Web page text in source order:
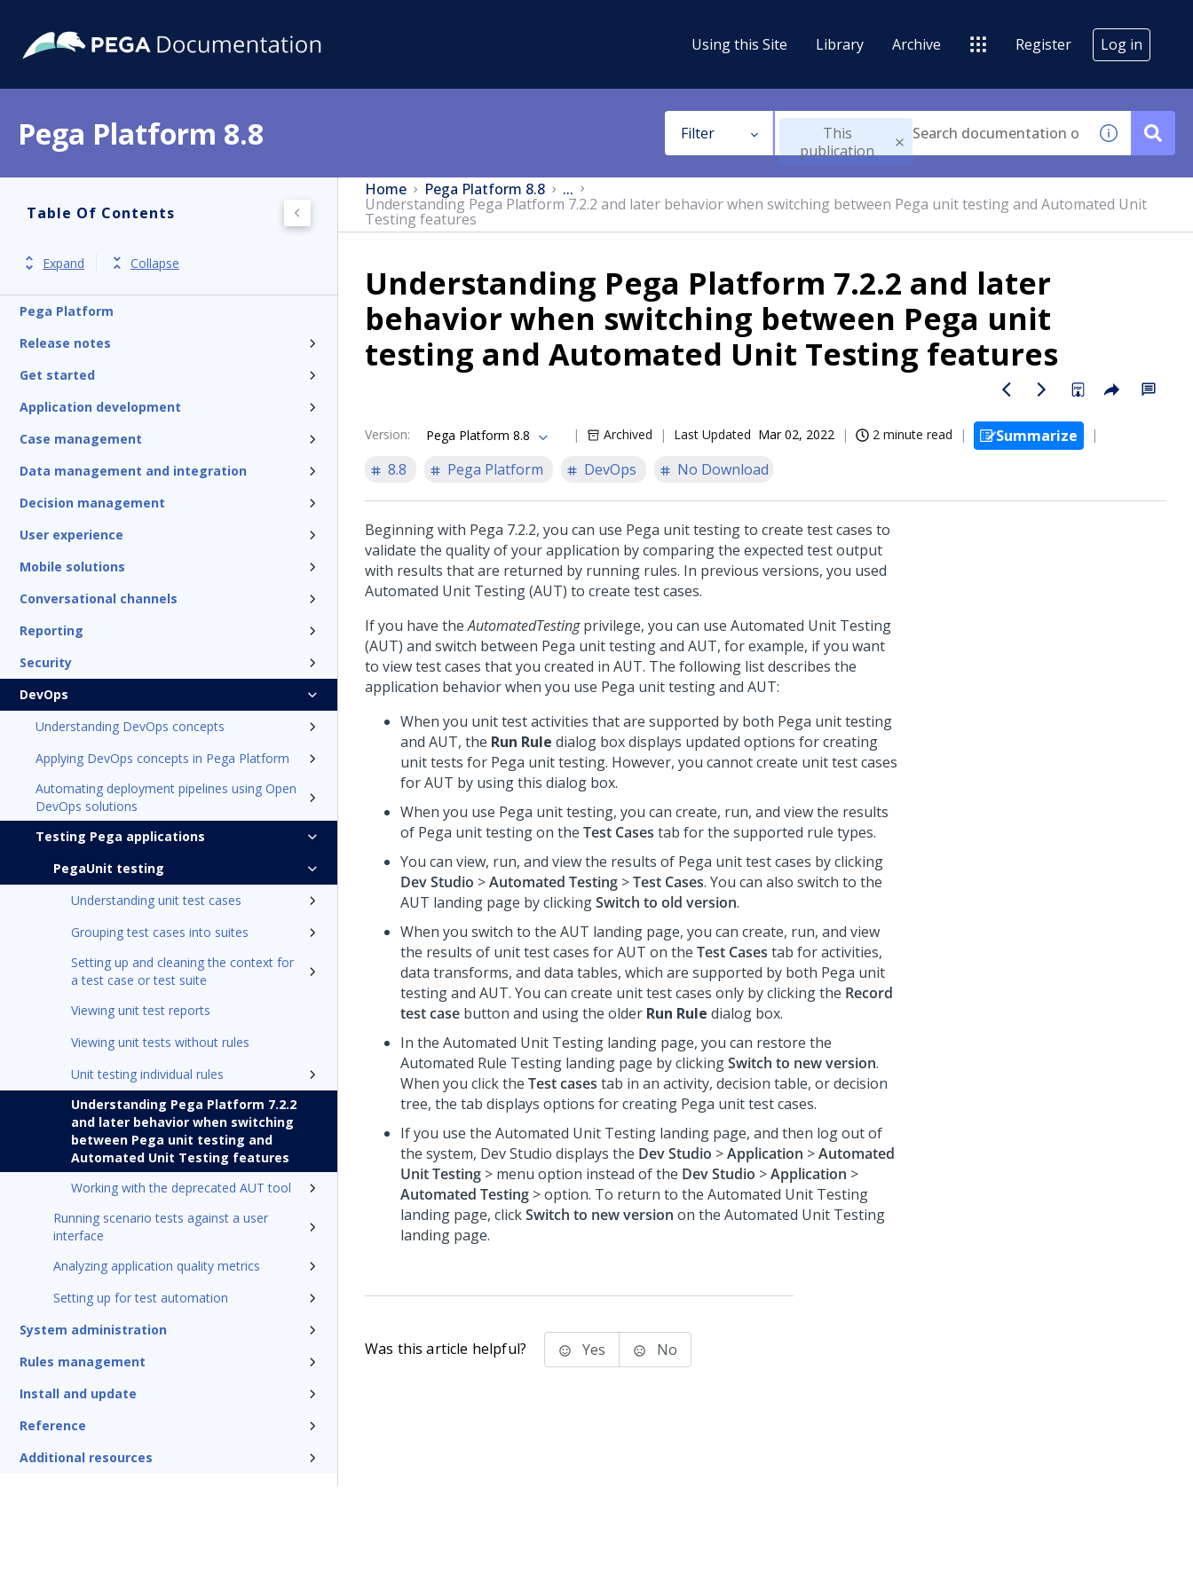
Using this Site Library Archive Register Log in
Pega Platform 8.8 Filter
This
publication
Table Of Contents
Expand Collapse
Pega Platform
Release notes
Get started
Application development
Case management
Data management and integration
Decision management
User experience
Mobile solutions
Conversational channels
Reporting
Security
DevOps
Understanding DevOps concepts
Applying DevOps concepts in Pega Platform
Automating deployment pipelines using Open
DevOps solutions
Testing Pega applications
PegaUnit testing
Understanding unit test cases
Grouping test cases into suites
Setting up and cleaning the context for
a test case or test suite
Viewing unit test reports
Viewing unit tests without rules
Unit testing individual rules
Understanding Pega Platform 7.2.2
and later behavior when switching
between Pega unit testing and
Automated Unit Testing features
Working with the deprecated AUT tool
Running scenario tests against a user
interface
Analyzing application quality metrics
Setting up for test automation
System administration
Rules management
Install and update
Reference
Additional resources
Home Pega Platform 8.8 ...
Understanding Pega Platform 7.2.2 and later behavior when switching between Pega unit testing and Automated Unit
Testing features
Understanding Pega Platform 7.2.2 and later
behavior when switching between Pega unit
testing and Automated Unit Testing features
Version: Pega Platform 8.8 Archived Last Updated Mar 02, 2022 2 minute read
Summarize
8.8
Pega Platform DevOps No Download
Beginning with Pega 7.2.2, you can use Pega unit testing to create test cases to
validate the quality of your application by comparing the expected test output
with results that are returned by running rules. In previous versions, you used
Automated Unit Testing (AUT) to create test cases.
If you have theAutomatedTestingprivilege, you can use Automated Unit Testing
(AUT) and switch between Pega unit testing and AUT, for example, if you want
to view test cases that you created in AUT. The following list describes the
application behavior when you use Pega unit testing and AUT:
When you unit test activities that are supported by both Pega unit testing
and AUT, the Run Rule dialog box displays updated options for creating
unit tests for Pega unit testing. However, you cannot create unit test cases
for AUT by using this dialog box.
When you use Pega unit testing, you can create, run, and view the results
of Pega unit testing on the Test Cases tab for the supported rule types.
You can view, run, and view the results of Pega unit test cases by clicking
Dev Studio >Automated Testing >Test Cases. You can also switch to the
AUT landing page by clickingSwitch to old version.
When you switch to the AUT landing page, you can create, run, and view
the results of unit test cases for AUT on the Test Cases tab for activities,
data transforms, and data tables, which are supported by both Pega unit
testing and AUT. You can create unit test cases only by clicking the Record
test case button and using the older Run Rule dialog box.
In the Automated Unit Testing landing page, you can restore the
Automated Rule Testing landing page by clickingSwitch to new version.
When you click the Test cases tab in an activity, decision table, or decision
tree, the tab displays options for creating Pega unit test cases.
If you use the Automated Unit Testing landing page, and then log out of
the system, Dev Studio displays the Dev Studio >Application >Automated
Unit Testing > menu option instead of the Dev Studio >Application >
Automated Testing > option. To return to the Automated Unit Testing
landing page, clickSwitch to new version on the Automated Unit Testing
landing page.
Was this article helpful? Yes No